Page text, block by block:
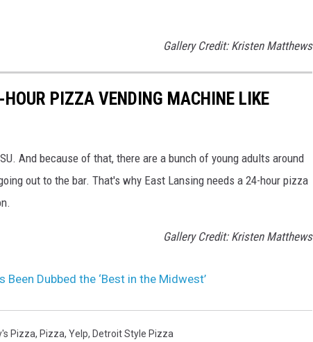
Gallery Credit: Kristen Matthews
PIZZA VENDING MACHINE LIKE
And because of that, there are a bunch of young adults around
out to the bar. That's why East Lansing needs a 24-hour pizza
Gallery Credit: Kristen Matthews
Dubbed the ‘Best in the Midwest’
Pizza, Pizza, Yelp, Detroit Style Pizza